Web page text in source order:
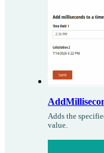
Adds the
value.